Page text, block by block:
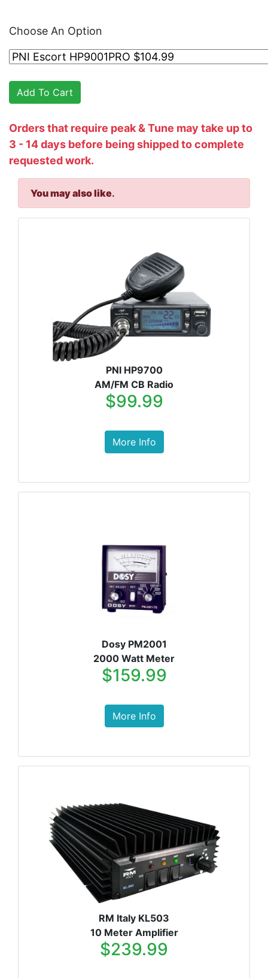
Choose An Option
Orders that require peak & Tune may take up to
3 - 14 days before being shipped to complete
requested work.
You may also like.
PNI HP9700
AM/FM CB Radio
$99.99
More Info
Dosy PM2001
2000 Watt Meter
$159.99
More Info
RM Italy KL503
10 Meter Amplifier
$239.99